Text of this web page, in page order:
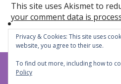
This site uses Akismet to
your comment data is
Steph's Cheers and
Privacy & Cookies: This site uses
website, you agree to their use.
To find out more, including how to
Policy